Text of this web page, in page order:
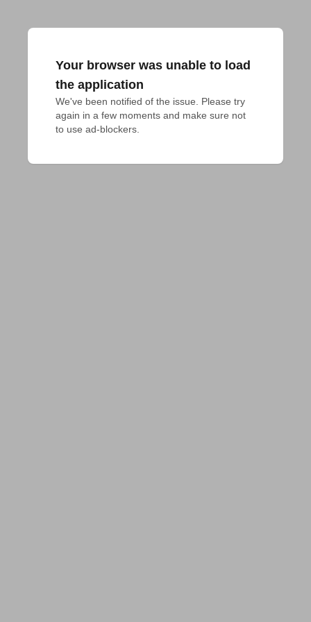
Your browser was unable to load
the application
We've been notified of the issue. Please try
again in a few moments and make sure not
to use ad-blockers.